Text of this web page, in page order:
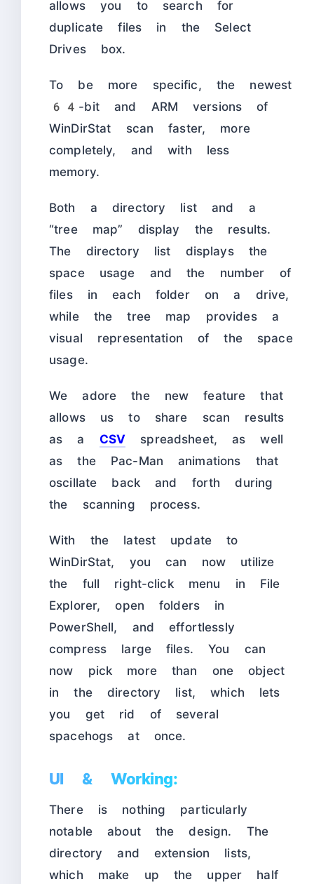
allows you to search for
duplicate files in the Select
Drives box.
To be more specific, the newest
64-bit and ARM versions of
WinDirStat scan faster, more
completely, and with less
memory.
Both a directory list and a
“tree map” display the results.
The directory list displays the
space usage and the number of
files in each folder on a drive,
while the tree map provides a
visual representation of the space
usage.
We adore the new feature that
allows us to share scan results
as a CSV spreadsheet, as well
as the Pac-Man animations that
oscillate back and forth during
the scanning process.
With the latest update to
WinDirStat, you can now utilize
the full right-click menu in File
Explorer, open folders in
PowerShell, and effortlessly
compress large files. You can
now pick more than one object
in the directory list, which lets
you get rid of several
spacehogs at once.
UI & Working:
There is nothing particularly
notable about the design. The
directory and extension lists,
which make up the upper half